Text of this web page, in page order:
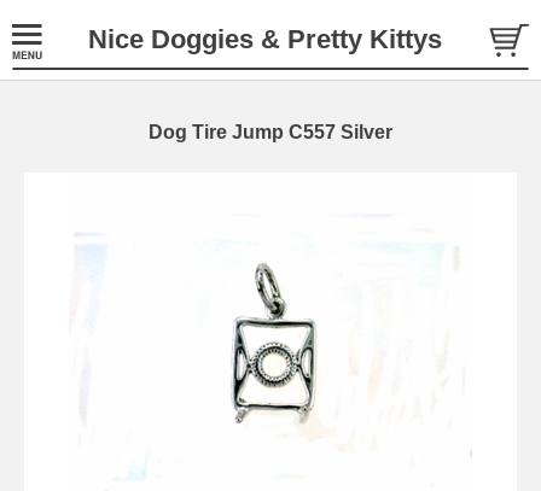
Nice Doggies & Pretty Kittys
Dog Tire Jump C557 Silver